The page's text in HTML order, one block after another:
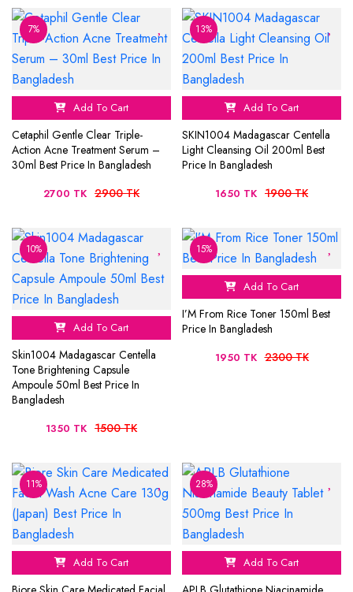
7%
Add To Cart
Cetaphil Gentle Clear Triple-
Action Acne Treatment Serum –
30ml Best Price In Bangladesh
2700 TK 2900 TK
13%
Add To Cart
SKIN1004 Madagascar Centella
Light Cleansing Oil 200ml Best
Price In Bangladesh
1650 TK 1900 TK
10%
Add To Cart
Skin1004 Madagascar Centella
Tone Brightening Capsule
Ampoule 50ml Best Price In
Bangladesh
1350 TK 1500 TK
15%
Add To Cart
I’M From Rice Toner 150ml Best
Price In Bangladesh
1950 TK 2300 TK
11%
Add To Cart
28%
Add To Cart